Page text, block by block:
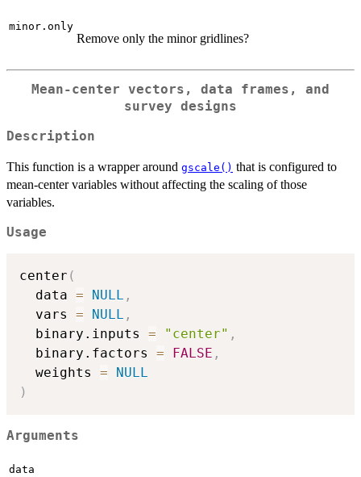
minor.only
Remove only the minor gridlines?
Mean-center vectors, data frames, and
survey designs
Description
This function is a wrapper around gscale() that is configured to
mean-center variables without affecting the scaling of those
variables.
Usage
center (
  data
= NULL ,
  vars
= NULL ,
  binary.inputs
= "center" ,
  binary.factors
= FALSE ,
  weights
=
NULL
)
Arguments
data